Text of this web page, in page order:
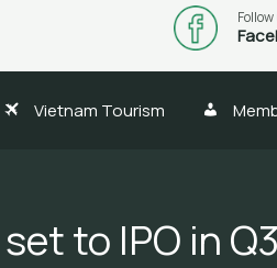
Vietnam Tourism
to IPO in Q3